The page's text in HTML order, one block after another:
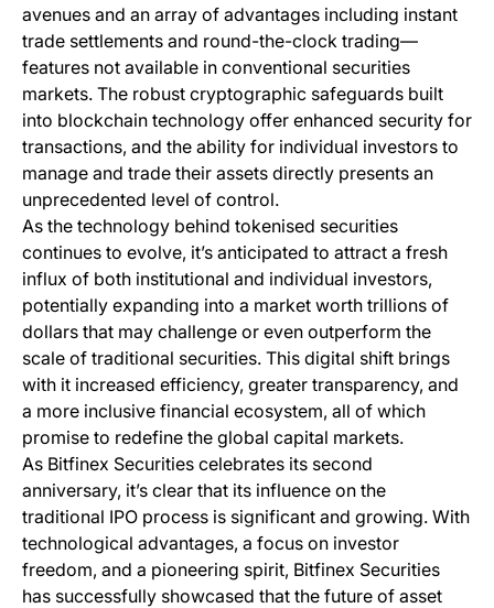
avenues and an array of advantages including instant
trade settlements and round-the-clock trading—
features not available in conventional securities
markets. The robust cryptographic safeguards built
into blockchain technology offer enhanced security for
transactions, and the ability for individual investors to
manage and trade their assets directly presents an
unprecedented level of control.
As the technology behind tokenised securities
continues to evolve, it’s anticipated to attract a fresh
influx of both institutional and individual investors,
potentially expanding into a market worth trillions of
dollars that may challenge or even outperform the
scale of traditional securities. This digital shift brings
with it increased efficiency, greater transparency, and
a more inclusive financial ecosystem, all of which
promise to redefine the global capital markets.
As Bitfinex Securities celebrates its second
anniversary, it’s clear that its influence on the
traditional IPO process is significant and growing. With
technological advantages, a focus on investor
freedom, and a pioneering spirit, Bitfinex Securities
has successfully showcased that the future of asset